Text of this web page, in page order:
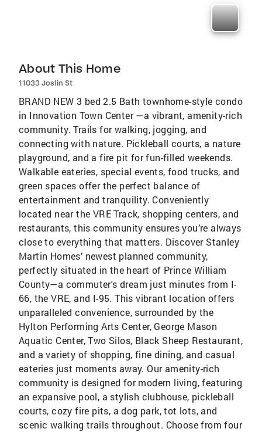
About This Home
11033 Joslin St
BRAND NEW 3 bed 2.5 Bath townhome-style condo
in Innovation Town Center —a vibrant, amenity-rich
community. Trails for walking, jogging, and
connecting with nature. Pickleball courts, a nature
playground, and a fire pit for fun-filled weekends.
Walkable eateries, special events, food trucks, and
green spaces offer the perfect balance of
entertainment and tranquility. Conveniently
located near the VRE Track, shopping centers, and
restaurants, this community ensures you’re always
close to everything that matters. Discover Stanley
Martin Homes’ newest planned community,
perfectly situated in the heart of Prince William
County—a commuter's dream just minutes from I-
66, the VRE, and I-95. This vibrant location offers
unparalleled convenience, surrounded by the
Hylton Performing Arts Center, George Mason
Aquatic Center, Two Silos, Black Sheep Restaurant,
and a variety of shopping, fine dining, and casual
eateries just moments away. Our amenity-rich
community is designed for modern living, featuring
an expansive pool, a stylish clubhouse, pickleball
courts, cozy fire pits, a dog park, tot lots, and
scenic walking trails throughout. Choose from four